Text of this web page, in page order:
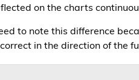
on the charts
to note this difference
in the direction of the